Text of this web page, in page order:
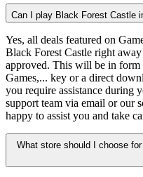
Can I play Black Forest Castle
Yes, all deals featured on
Black Forest Castle right
approved. This will be in
Games,... key or a direct
you require assistance during
support team via email or our
happy to assist you and take
What store should I choose